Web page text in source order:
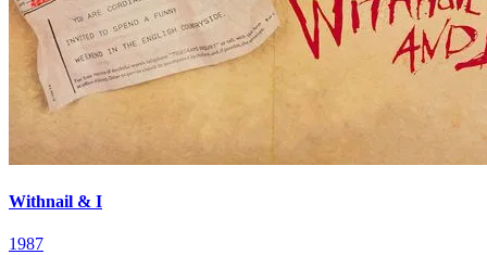
Withnail & I
1987